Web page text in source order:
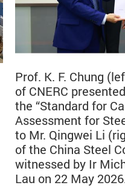
Prof. K. F. Chung
of CNERC
the “Standard for
Assessment for
to Mr. Qingwei Li
of the China Steel
witnessed by Ir
Lau on 22 May